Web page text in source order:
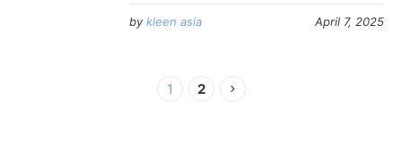
April 7, 2025
by kleen asia
1 2